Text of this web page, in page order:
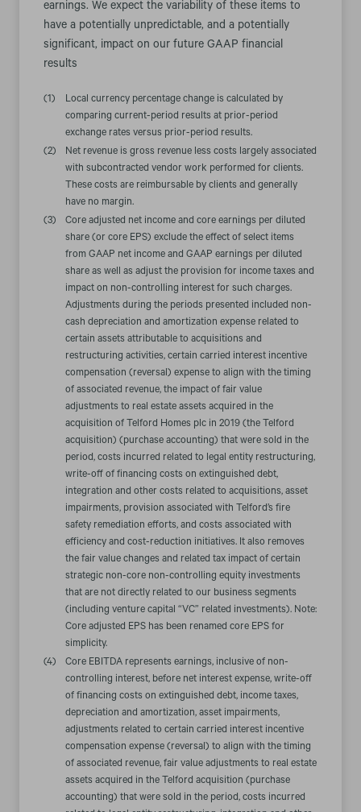
earnings. We expect the variability of these items to
have a potentially unpredictable, and a potentially
significant, impact on our future GAAP financial
results
(1)
Local currency percentage change is calculated by
comparing current-period results at prior-period
exchange rates versus prior-period results.
(2)
Net revenue is gross revenue less costs largely associated
with subcontracted vendor work performed for clients.
These costs are reimbursable by clients and generally
have no margin.
(3)
Core adjusted net income and core earnings per diluted
share (or core EPS) exclude the effect of select items
from GAAP net income and GAAP earnings per diluted
share as well as adjust the provision for income taxes and
impact on non-controlling interest for such charges.
Adjustments during the periods presented included non-
cash depreciation and amortization expense related to
certain assets attributable to acquisitions and
restructuring activities, certain carried interest incentive
compensation (reversal) expense to align with the timing
of associated revenue, the impact of fair value
adjustments to real estate assets acquired in the
acquisition of Telford Homes plc in 2019 (the Telford
acquisition) (purchase accounting) that were sold in the
period, costs incurred related to legal entity restructuring,
write-off of financing costs on extinguished debt,
integration and other costs related to acquisitions, asset
impairments, provision associated with Telford’s fire
safety remediation efforts, and costs associated with
efficiency and cost-reduction initiatives. It also removes
the fair value changes and related tax impact of certain
strategic non-core non-controlling equity investments
that are not directly related to our business segments
(including venture capital “VC” related investments). Note:
Core adjusted EPS has been renamed core EPS for
simplicity.
(4)
Core EBITDA represents earnings, inclusive of non-
controlling interest, before net interest expense, write-off
of financing costs on extinguished debt, income taxes,
depreciation and amortization, asset impairments,
adjustments related to certain carried interest incentive
compensation expense (reversal) to align with the timing
of associated revenue, fair value adjustments to real estate
assets acquired in the Telford acquisition (purchase
accounting) that were sold in the period, costs incurred